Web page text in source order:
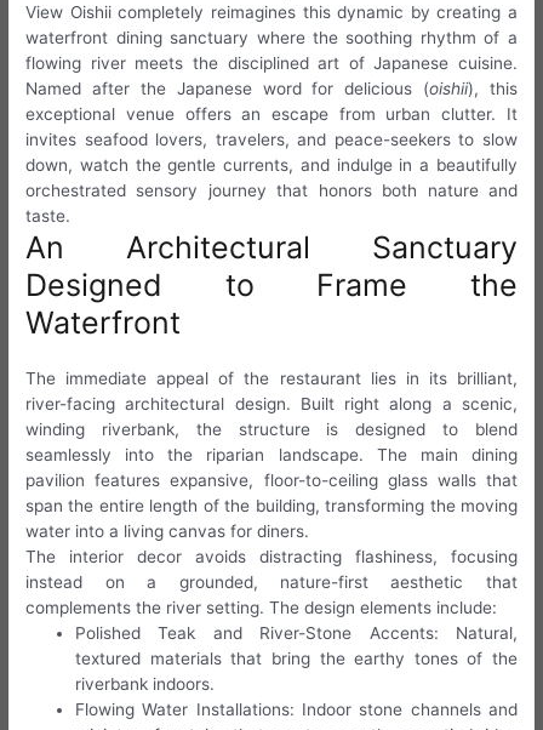
View Oishii completely reimagines this dynamic by creating a
waterfront dining sanctuary where the soothing rhythm of a
flowing river meets the disciplined art of Japanese cuisine.
Named after the Japanese word for delicious (oishii), this
exceptional venue offers an escape from urban clutter. It
invites seafood lovers, travelers, and peace-seekers to slow
down, watch the gentle currents, and indulge in a beautifully
orchestrated sensory journey that honors both nature and
taste.
An Architectural Sanctuary
Designed to Frame the
Waterfront
The immediate appeal of the restaurant lies in its brilliant,
river-facing architectural design. Built right along a scenic,
winding riverbank, the structure is designed to blend
seamlessly into the riparian landscape. The main dining
pavilion features expansive, floor-to-ceiling glass walls that
span the entire length of the building, transforming the moving
water into a living canvas for diners.
The interior decor avoids distracting flashiness, focusing
instead on a grounded, nature-first aesthetic that
complements the river setting. The design elements include:
Polished Teak and River-Stone Accents: Natural,
textured materials that bring the earthy tones of the
riverbank indoors.
Flowing Water Installations: Indoor stone channels and